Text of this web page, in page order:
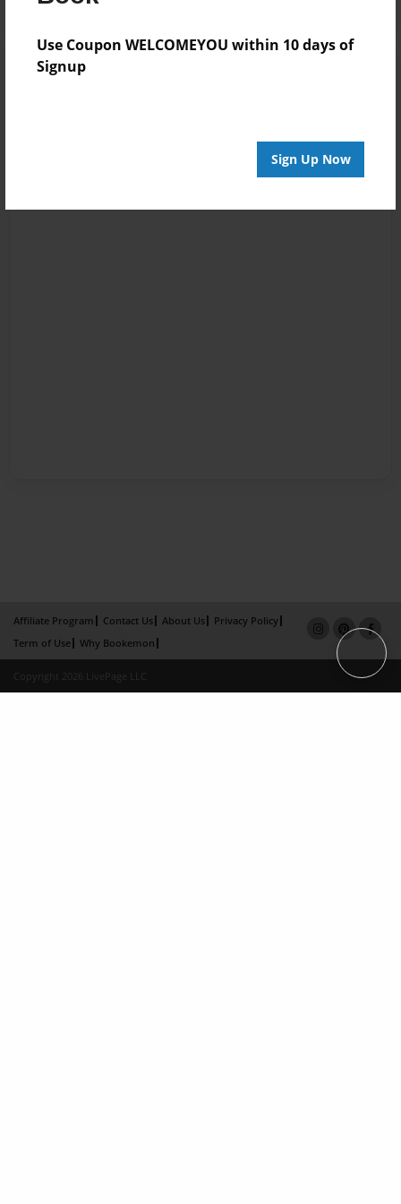
Use Coupon WELCOMEYOU within 10 days of
Signup
Sign Up Now
Affiliate Program Contact Us About Us
Privacy Policy
Term of Use
Why Bookemon
Copyright 2026 LivePage LLC